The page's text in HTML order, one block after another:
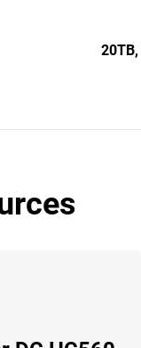
20TB,